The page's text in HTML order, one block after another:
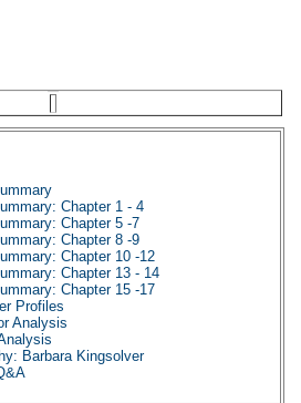
Chapter 1 - 4
Chapter 5 -7
Chapter 8 -9
Chapter 10 -12
Chapter 13 - 14
Chapter 15 -17
Profiles
Analysis
Barbara Kingsolver